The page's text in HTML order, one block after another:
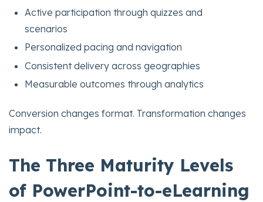
Active participation through quizzes and
scenarios
Personalized pacing and navigation
Consistent delivery across geographies
Measurable outcomes through analytics
Conversion changes format. Transformation changes
impact.
The Three Maturity Levels
of PowerPoint-to-eLearning